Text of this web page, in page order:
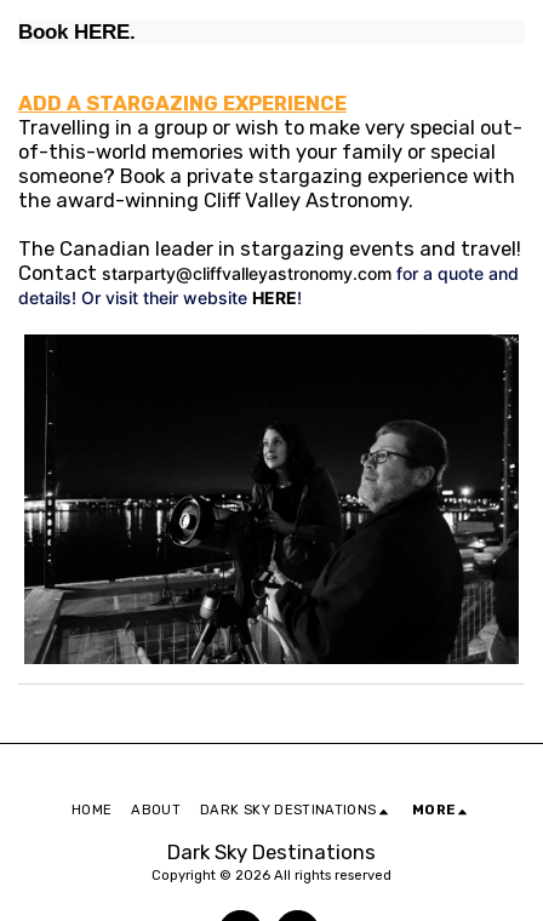
Book HERE.
ADD A STARGAZING EXPERIENCE
Travelling in a group or wish to make very special out-
of-this-world memories with your family or special
someone? Book a private stargazing experience with
the award-winning Cliff Valley Astronomy.
The Canadian leader in stargazing events and travel!
Contact starparty@cliffvalleyastronomy.com for a quote and
details! Or visit their website HERE!
Dark Sky Destinations
Copyright © 2026 All rights reserved
HOME ABOUT DARK SKY DESTINATIONS MORE